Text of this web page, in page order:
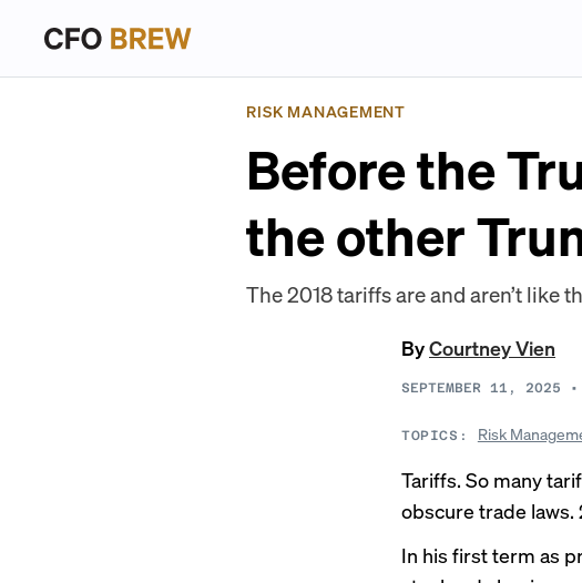
RISK MANAGEMENT
Before the
the other
The 2018 tariffs are and aren’t like
ByCourtney Vien
SEPTEMBER 11, 2025 •
TOPICS: Risk
Tariffs. So many
obscure trade laws.
In his first term as